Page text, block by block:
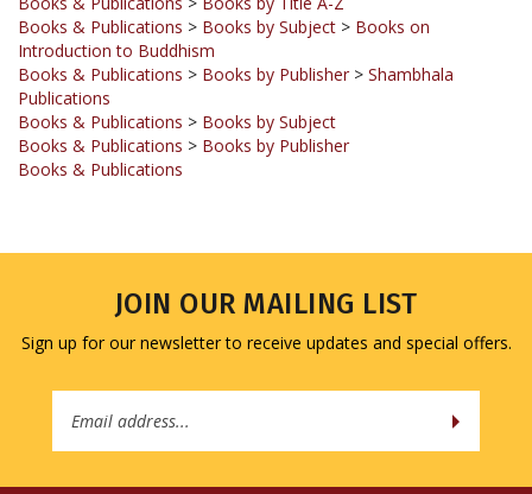
Introduction to Buddhism
Books & Publications > Books by Publisher >Shambhala
Publications
Books & Publications > Books by Subject
Books & Publications
Books & Publications
Sign up for our newsletter to receive updates and special offers.
Address